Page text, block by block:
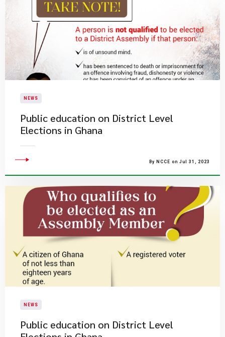
NEWS
Public education on District Level
Elections in Ghana
By NCCE on Jul 31, 2023
NEWS
Public education on District Level